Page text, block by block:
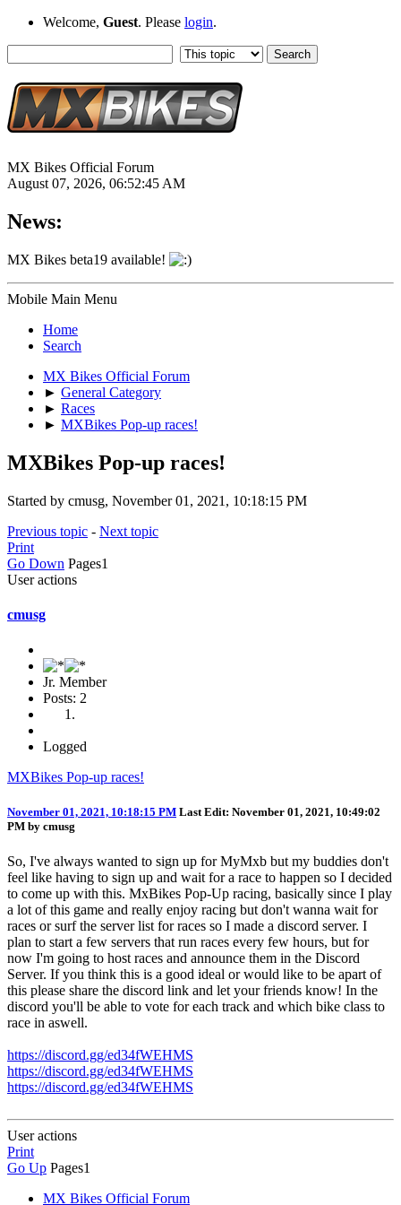
Welcome, Guest. Please login.
MX Bikes Official Forum
August 07, 2026, 06:52:45 AM
News:
MX Bikes beta19 available!
Mobile Main Menu
Home
Search
MX Bikes Official Forum
► General Category
► Races
► MXBikes Pop-up races!
MXBikes Pop-up races!
Started by cmusg, November 01, 2021, 10:18:15 PM
Previous topic - Next topic
Print
Go Down Pages1
User actions
cmusg
Jr. Member
Posts: 2
Logged
MXBikes Pop-up races!
November 01, 2021, 10:18:15 PM Last Edit: November 01, 2021, 10:49:02
PM by cmusg
So, I've always wanted to sign up for MyMxb but my buddies don't
feel like having to sign up and wait for a race to happen so I decided
to come up with this. MxBikes Pop-Up racing, basically since I play
a lot of this game and really enjoy racing but don't wanna wait for
races or surf the server list for races so I made a discord server. I
plan to start a few servers that run races every few hours, but for
now I'm going to host races and announce them in the Discord
Server. If you think this is a good ideal or would like to be apart of
this please share the discord link and let your friends know! In the
discord you'll be able to vote for each track and which bike class to
race in aswell.
https://discord.gg/ed34fWEHMS
https://discord.gg/ed34fWEHMS
https://discord.gg/ed34fWEHMS
User actions
Print
Go Up Pages1
MX Bikes Official Forum